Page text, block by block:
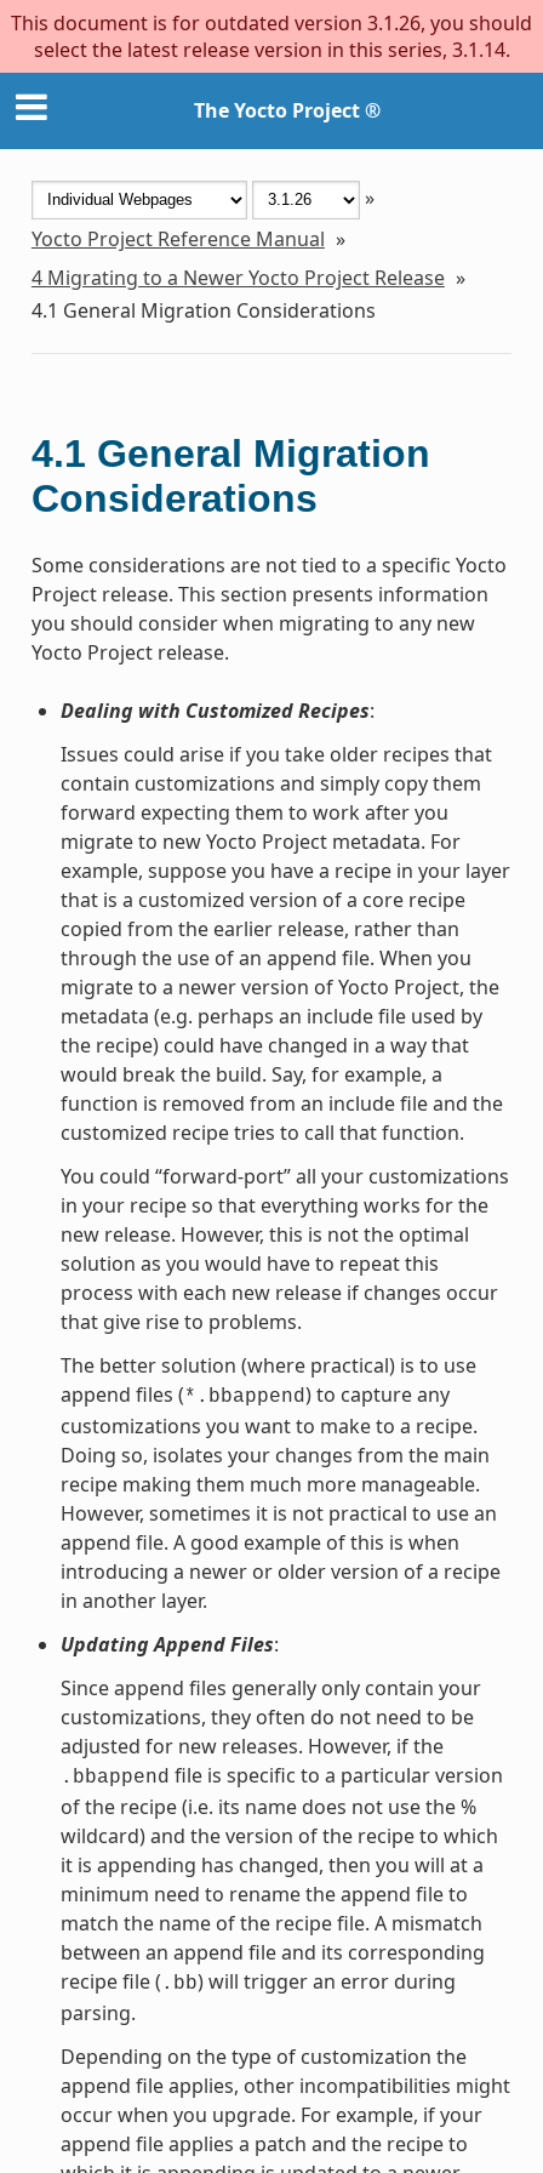
This document is for outdated version 3.1.26, you should
select the latest release version in this series, 3.1.14.
The Yocto Project ®
»
Yocto Project Reference Manual »
4 Migrating to a Newer Yocto Project Release »
4.1 General Migration Considerations
4.1 General Migration
Considerations
Some considerations are not tied to a specific Yocto
Project release. This section presents information
you should consider when migrating to any new
Yocto Project release.
Dealing with Customized Recipes:
Issues could arise if you take older recipes that
contain customizations and simply copy them
forward expecting them to work after you
migrate to new Yocto Project metadata. For
example, suppose you have a recipe in your layer
that is a customized version of a core recipe
copied from the earlier release, rather than
through the use of an append file. When you
migrate to a newer version of Yocto Project, the
metadata (e.g. perhaps an include file used by
the recipe) could have changed in a way that
would break the build. Say, for example, a
function is removed from an include file and the
customized recipe tries to call that function.
You could “forward-port” all your customizations
in your recipe so that everything works for the
new release. However, this is not the optimal
solution as you would have to repeat this
process with each new release if changes occur
that give rise to problems.
The better solution (where practical) is to use
append files (*.bbappend) to capture any
customizations you want to make to a recipe.
Doing so, isolates your changes from the main
recipe making them much more manageable.
However, sometimes it is not practical to use an
append file. A good example of this is when
introducing a newer or older version of a recipe
in another layer.
Updating Append Files:
Since append files generally only contain your
customizations, they often do not need to be
adjusted for new releases. However, if the
.bbappend file is specific to a particular version
of the recipe (i.e. its name does not use the %
wildcard) and the version of the recipe to which
it is appending has changed, then you will at a
minimum need to rename the append file to
match the name of the recipe file. A mismatch
between an append file and its corresponding
recipe file ( .bb) will trigger an error during
parsing.
Depending on the type of customization the
append file applies, other incompatibilities might
occur when you upgrade. For example, if your
append file applies a patch and the recipe to